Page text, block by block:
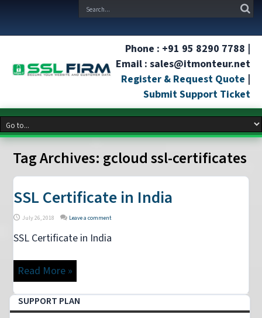
Phone : +91 95 8290 7788 |
Email : sales@itmonteur.net
Register & Request Quote |
Submit Support Ticket
Tag Archives: gcloud ssl-certificates
SSL Certificate in India
July 26, 2018 Leave a comment
SSL Certificate in India
Read More »
SUPPORT PLAN